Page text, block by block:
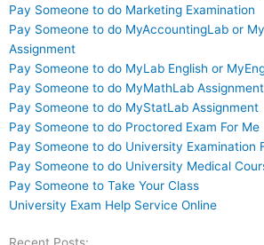
Pay Someone to do Marketing Examination
Pay Someone to do MyAccountingLab or
Assignment
Pay Someone to do MyLab English or
Pay Someone to do MyMathLab Assignment
Pay Someone to do MyStatLab Assignment
Pay Someone to do Proctored Exam For Me
Pay Someone to do University Examination
Pay Someone to do University Medical
Pay Someone to Take Your Class
University Exam Help Service Online